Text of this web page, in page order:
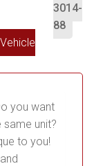
3014-
88
Vehicle
you want
same unit?
to you!